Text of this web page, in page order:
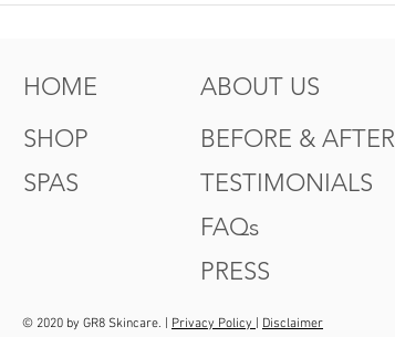
HOME
SHOP
SPAS
ABOUT US
BEFORE & AFTER
TESTIMONIALS
FAQs
PRESS
© 2020 by GR8 Skincare. | Privacy Policy Disclaimer